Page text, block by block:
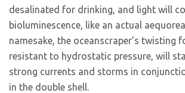
desalinated for drinking, and light will
bioluminescence, like an actual
namesake, the oceanscraper’s twisting
resistant to hydrostatic pressure, will
strong currents and storms in
in the double shell.